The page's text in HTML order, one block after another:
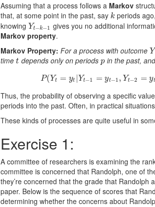
Assuming that a process follows a Markov
that, at some point in the past, say k
k periods
knowing Yt−k−1
Yt−k−1 gives you no additional
Markov property.
Markov Property: For a process with outcome Y
Y
time t
t depends only on periods p
pin the past,
P(Yt = yt |Yt−1 = yt−1 , Yt−2 = yt
P(Yt=yt Yt−1= t− 1,
Thus, the probability of observing a specific
periods into the past. Often, in practical
These kinds of processes are quite useful in
Exercise 1:
A committee of researchers is examining the
committee is concerned that Randolph, one of
they’re concerned that the grade that
paper. Below is the sequence of scores that
determining whether the concerns about